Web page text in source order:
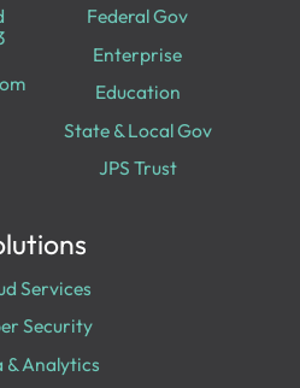
Federal Gov
Enterprise
Education
State & Local Gov
JPS Trust
Services
Security
& Analytics